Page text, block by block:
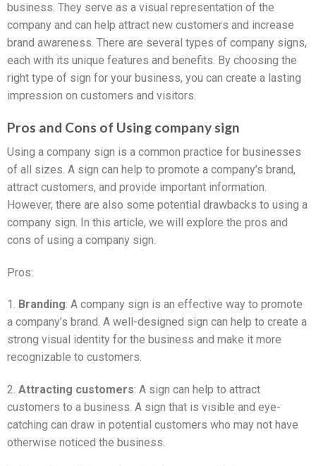
business. They serve as a visual representation of the
company and can help attract new customers and increase
brand awareness. There are several types of company signs,
each with its unique features and benefits. By choosing the
right type of sign for your business, you can create a lasting
impression on customers and visitors.
Pros and Cons of Using company sign
Using a company sign is a common practice for businesses
of all sizes. A sign can help to promote a company’s brand,
attract customers, and provide important information.
However, there are also some potential drawbacks to using a
company sign. In this article, we will explore the pros and
cons of using a company sign.
Pros:
1. Branding: A company sign is an effective way to promote
a company’s brand. A well-designed sign can help to create a
strong visual identity for the business and make it more
recognizable to customers.
2. Attracting customers: A sign can help to attract
customers to a business. A sign that is visible and eye-
catching can draw in potential customers who may not have
otherwise noticed the business.